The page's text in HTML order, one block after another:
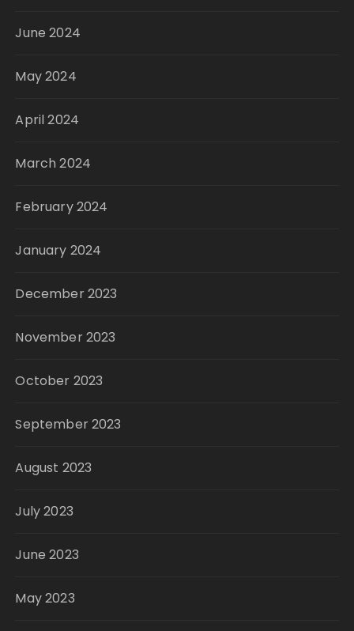
June 2024
May 2024
April 2024
March 2024
February 2024
January 2024
December 2023
November 2023
October 2023
September 2023
August 2023
July 2023
June 2023
May 2023